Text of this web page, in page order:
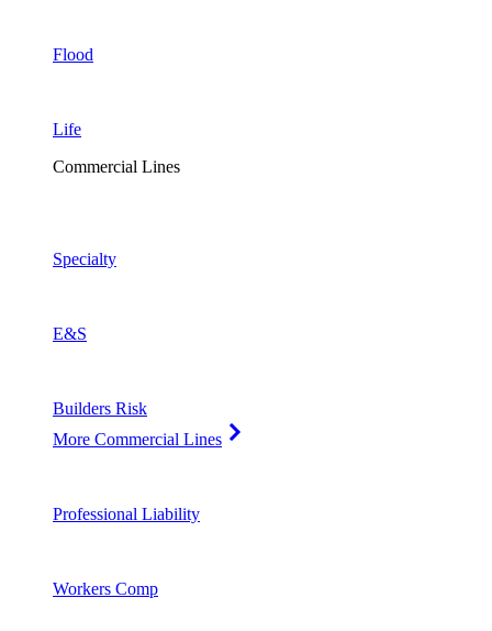
Flood
Life
Commercial Lines
Specialty
E&S
Builders Risk
More Commercial Lines
Professional Liability
Workers Comp